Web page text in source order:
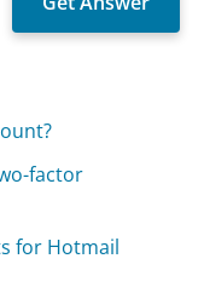
factor
for Hotmail